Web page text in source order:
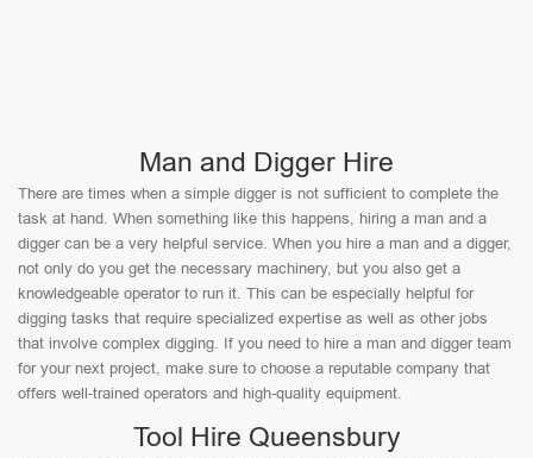
Man and Digger Hire
There are times when a simple digger is not sufficient to complete the
task at hand. When something like this happens, hiring a man and a
digger can be a very helpful service. When you hire a man and a digger,
not only do you get the necessary machinery, but you also get a
knowledgeable operator to run it. This can be especially helpful for
digging tasks that require specialized expertise as well as other jobs
that involve complex digging. If you need to hire a man and digger team
for your next project, make sure to choose a reputable company that
offers well-trained operators and high-quality equipment.
Tool Hire Queensbury